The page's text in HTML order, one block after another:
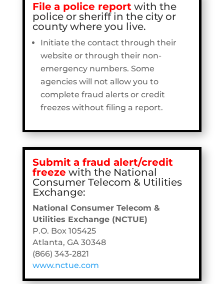
File a police reportwith the
police or sheriff in the city or
county where you live.
Initiate the contact through their
website or through their non-
emergency numbers. Some
agencies will not allow you to
complete fraud alerts or credit
freezes without filing a report.
Submit a fraud alert/credit
freeze with the National
Consumer Telecom & Utilities
Exchange:
National Consumer Telecom &
Utilities Exchange (NCTUE)
P.O. Box 105425
Atlanta, GA 30348
(866) 343-2821
www.nctue.com